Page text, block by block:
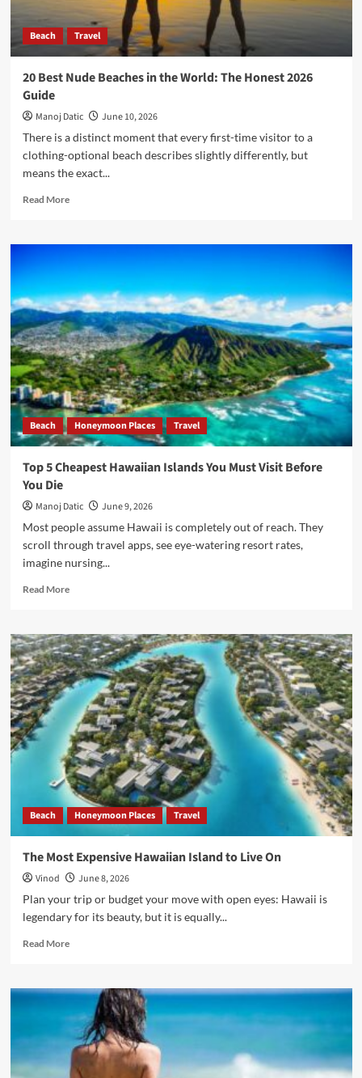
Beach Travel
20 Best Nude Beaches in the World: The Honest 2026
Guide
Manoj Datic
June 10, 2026
There is a distinct moment that every first-time visitor to a
clothing-optional beach describes slightly differently, but
means the exact...
Read More
Beach Honeymoon Places Travel
Top 5 Cheapest Hawaiian Islands You Must Visit Before
You Die
Manoj Datic
June 9, 2026
Most people assume Hawaii is completely out of reach. They
scroll through travel apps, see eye-watering resort rates,
imagine nursing...
Read More
Beach Honeymoon Places Travel
The Most Expensive Hawaiian Island to Live On
Vinod
June 8, 2026
Plan your trip or budget your move with open eyes: Hawaii is
legendary for its beauty, but it is equally...
Read More